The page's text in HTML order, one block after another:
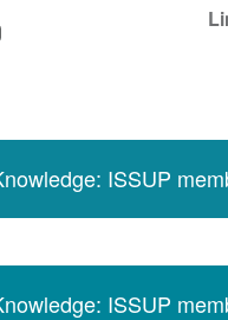
ISSUP
ISSUP